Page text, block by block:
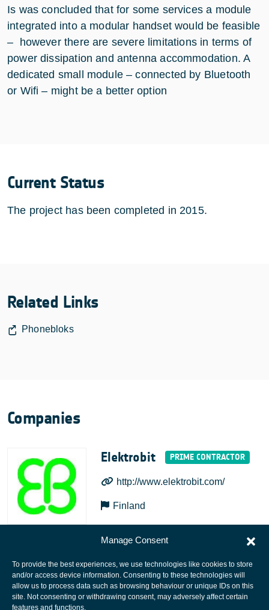
Manage Consent
To provide the best experiences, we use technologies like cookies to store
and/or access device information. Consenting to these technologies will
allow us to process data such as browsing behaviour or unique IDs on this
site. Not consenting or withdrawing consent, may adversely affect certain
features and functions.
Is was concluded that for some services a module
integrated into a modular handset would be feasible
– however there are severe limitations in terms of
power dissipation and antenna accommodation. A
dedicated small module – connected by Bluetooth
or Wifi – might be a better option
Current Status
The project has been completed in 2015.
Related Links
Phonebloks
Companies
Elektrobit
http://www.elektrobit.com/
Finland
European Space Agency